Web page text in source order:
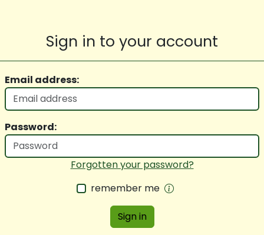
Sign in to your account
Email address:
Password:
Forgotten your password?
remember me
Sign in